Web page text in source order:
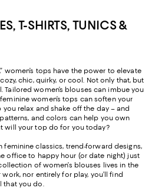
T-SHIRTS, TUNICS &
women’s tops have the power to elevate
chic, quirky, or cool. Not only that, but
Tailored women’s blouses can imbue you
women’s tops can soften your
relax and shake off the day – and
and colors can help you own
will your top do for you today?
feminine classics, trend-forward designs,
office to happy hour (or date night) just
of women’s blouses lives in the
nor entirely for play, you’ll find
that you do.